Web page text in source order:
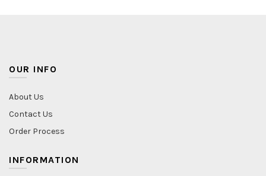
OUR INFO
About Us
Contact Us
Order Process
INFORMATION